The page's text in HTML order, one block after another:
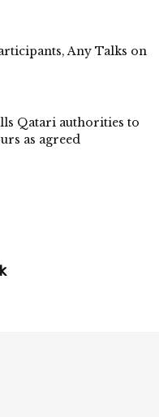
Any Talks on
Qatari authorities to
as agreed